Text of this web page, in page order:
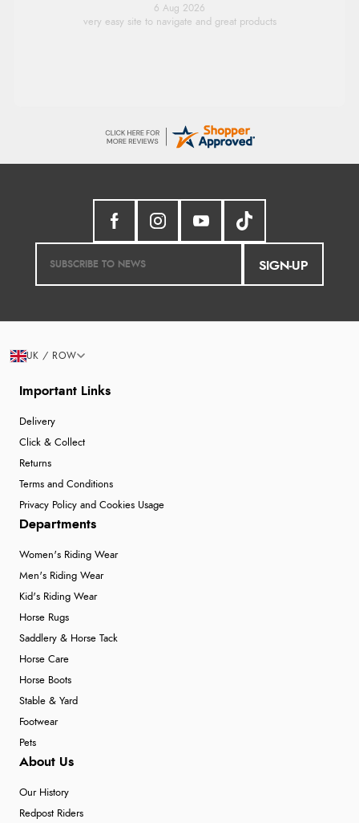
6 Aug 2026
very easy site to navigate and great products
SIGN-UP
Important Links
Delivery
Click & Collect
Returns
Terms and Conditions
Privacy Policy and Cookies Usage
Departments
Women's Riding Wear
Men's Riding Wear
Kid's Riding Wear
Horse Rugs
Saddlery & Horse Tack
Horse Care
Horse Boots
Stable & Yard
Footwear
Pets
About Us
Our History
Redpost Riders
UK / ROW